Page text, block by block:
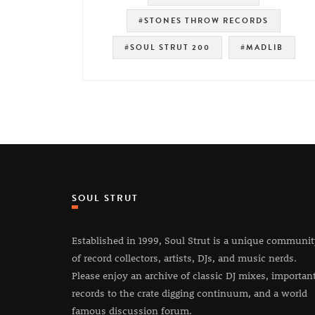
#STONES THROW RECORDS
#SOUL STRUT 200 #MADLIB
SOUL STRUT
Established in 1999, Soul Strut is a unique
of record collectors, artists, DJs, and music nerds.
Please enjoy an archive of classic DJ mixes,
records to the crate digging continuum, and a world
famous discussion forum.